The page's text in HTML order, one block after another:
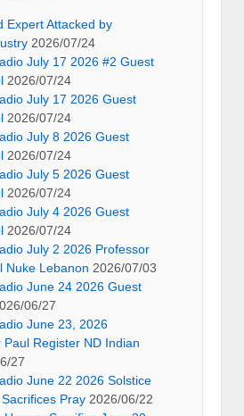
Expert Attacked by
2026/07/24
July 17 2026 #2 Guest
2026/07/24
July 17 2026 Guest
2026/07/24
July 8 2026 Guest
2026/07/24
July 5 2026 Guest
2026/07/24
July 4 2026 Guest
2026/07/24
July 2 2026 Professor
Nuke Lebanon 2026/07/03
June 24 2026 Guest
06/27
June 23, 2026
Paul Register ND Indian
27
June 22 2026 Solstice
Pray 2026/06/22